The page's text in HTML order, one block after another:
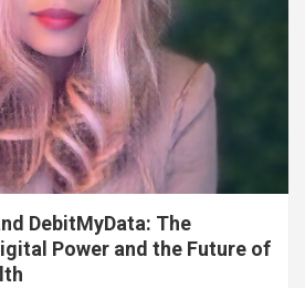
DebitMyData: The
Power and the Future of